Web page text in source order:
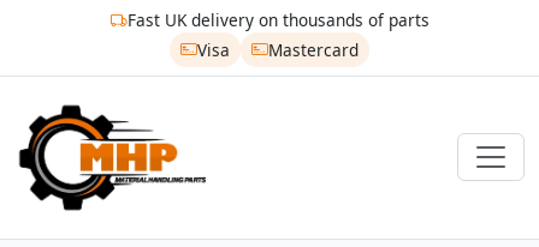
Fast UK delivery on thousands of parts
Visa
Mastercard